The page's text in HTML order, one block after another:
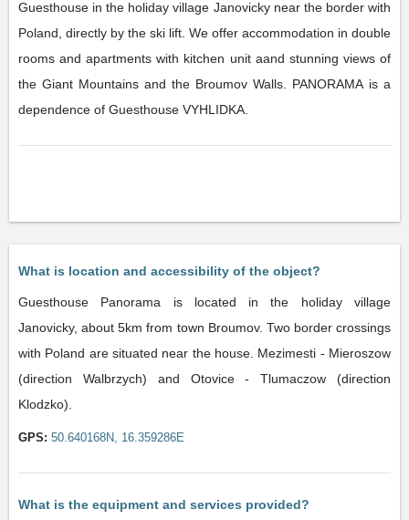
Guesthouse in the holiday village Janovicky near the border with
Poland, directly by the ski lift. We offer accommodation in double
rooms and apartments with kitchen unit aand stunning views of
the Giant Mountains and the Broumov Walls. PANORAMA is a
dependence of Guesthouse VYHLIDKA.
What is location and accessibility of the object?
Guesthouse Panorama is located in the holiday village
Janovicky, about 5km from town Broumov. Two border crossings
with Poland are situated near the house. Mezimesti - Mieroszow
(direction Walbrzych) and Otovice - Tlumaczow (direction
Klodzko).
GPS: 50.640168N, 16.359286E
What is the equipment and services provided?